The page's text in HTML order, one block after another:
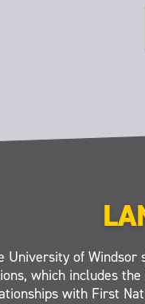
University of
which includes
with First